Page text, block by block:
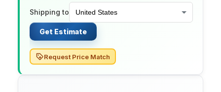
Shipping to
Get Estimate
Request Price Match